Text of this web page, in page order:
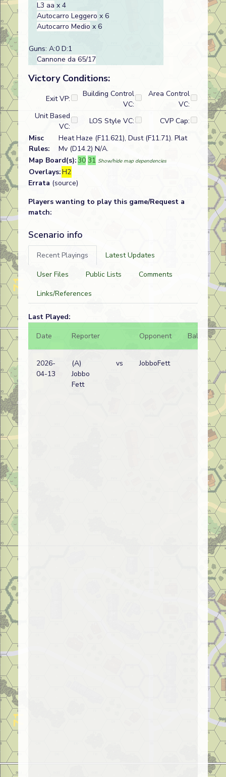
L3 aa x 4
Autocarro Leggero x 6
Autocarro Medio x 6
Guns: A:0 D:1
Cannone da 65/17
Victory Conditions:
Exit VP:
Building Control
VC:
Area Control
VC:
Unit Based
VC:
LOS Style VC:
CVP Cap:
Misc
Rules:
Heat Haze (F11.621), Dust (F11.71). Plat
Mv (D14.2) N/A.
Map Board(s):30 31 Show/hide map dependencies
Overlays:H2
Errata (source)
Players wanting to play this game/Request a
match:
Scenario info
Recent Playings
Latest Updates
User Files
Public Lists
Comments
Links/References
Last Played:
Date
Reporter Opponent Bal.
2026-
04-13
(A)
Jobbo
Fett
vs JobboFett